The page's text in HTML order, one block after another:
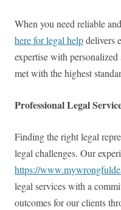
When you need reliable
here for legal helpdelivers
expertise with
met with the highest
Professional Legal
Finding the right legal
legal challenges. Our
https://
legal services with a
outcomes for our clients